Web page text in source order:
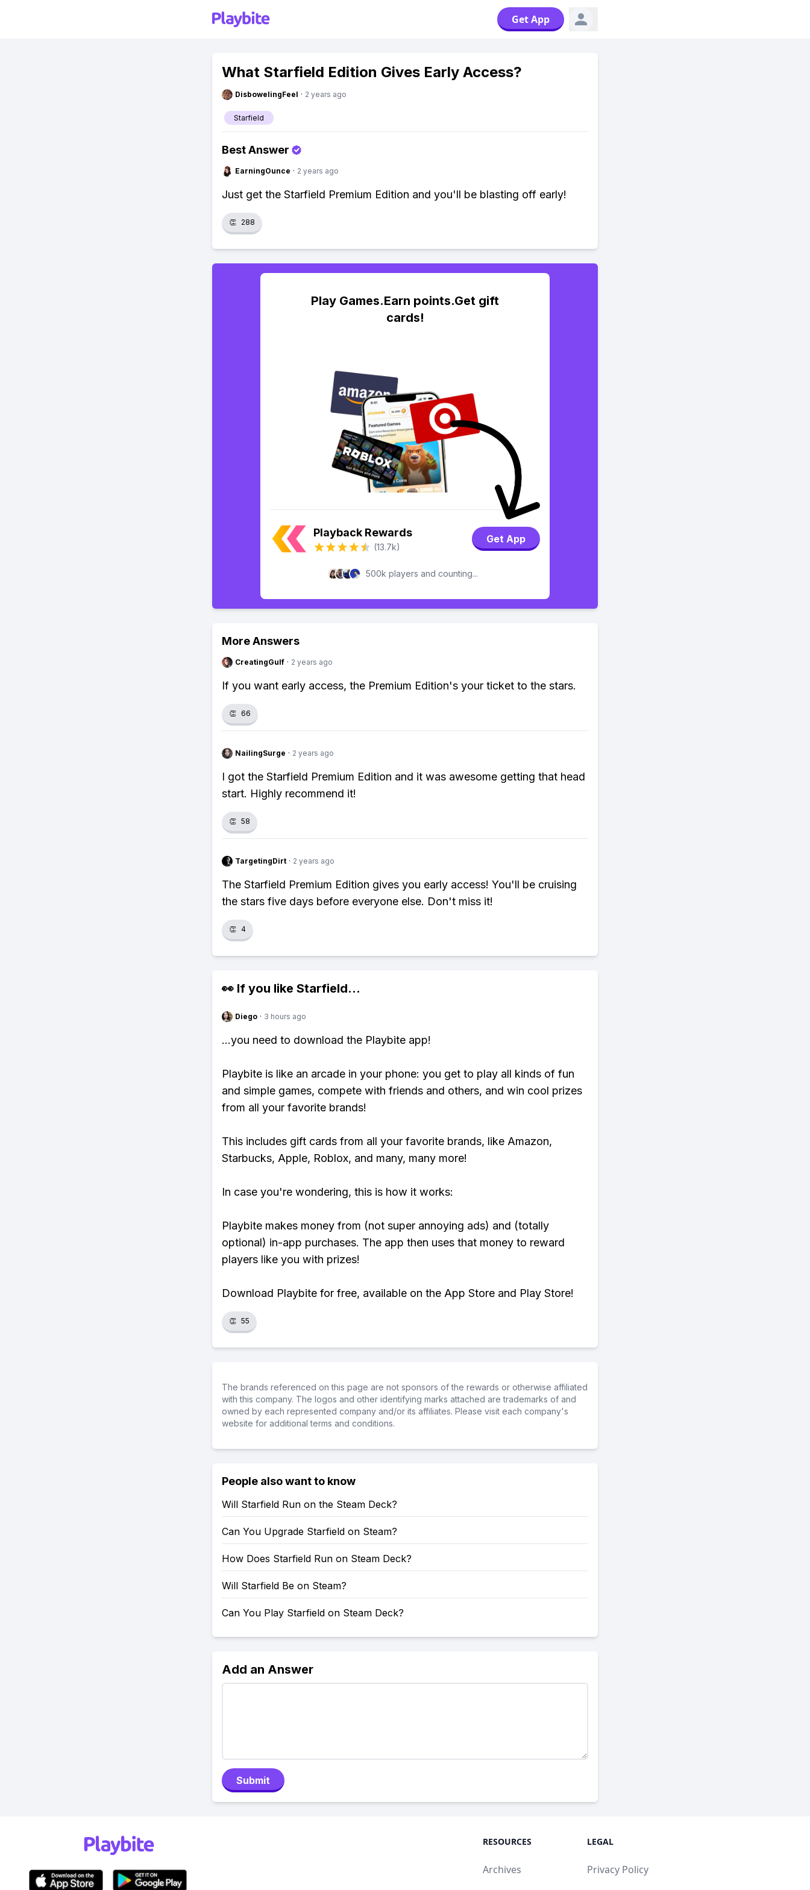
Get App
What Starfield Edition Gives Early Access?
DisbowelingFeel · 2 years ago
Starfield
Best Answer
EarningOunce · 2 years ago
Just get the Starfield Premium Edition and you'll be blasting off early!
👏 288
Play Games.Earn points.Get gift
cards!
Playback Rewards
(13.7k)
Get App
500k players and counting...
More Answers
CreatingGulf · 2 years ago
If you want early access, the Premium Edition's your ticket to the stars.
👏 66
NailingSurge · 2 years ago
I got the Starfield Premium Edition and it was awesome getting that head
start. Highly recommend it!
👏 58
TargetingDirt · 2 years ago
The Starfield Premium Edition gives you early access! You'll be cruising
the stars five days before everyone else. Don't miss it!
👏 4
👀 If you like Starfield...
Diego · 3 hours ago
...you need to download the Playbite app!
Playbite is like an arcade in your phone: you get to play all kinds of fun
and simple games, compete with friends and others, and win cool prizes
from all your favorite brands!
This includes gift cards from all your favorite brands, like Amazon,
Starbucks, Apple, Roblox, and many, many more!
In case you're wondering, this is how it works:
Playbite makes money from (not super annoying ads) and (totally
optional) in-app purchases. The app then uses that money to reward
players like you with prizes!
Download Playbite for free, available on the App Store and Play Store!
👏 55
The brands referenced on this page are not sponsors of the rewards or otherwise affiliated
with this company. The logos and other identifying marks attached are trademarks of and
owned by each represented company and/or its affiliates. Please visit each company's
website for additional terms and conditions.
People also want to know
Will Starfield Run on the Steam Deck?
Can You Upgrade Starfield on Steam?
How Does Starfield Run on Steam Deck?
Will Starfield Be on Steam?
Can You Play Starfield on Steam Deck?
Add an Answer
Submit
RESOURCES
Archives
LEGAL
Privacy Policy